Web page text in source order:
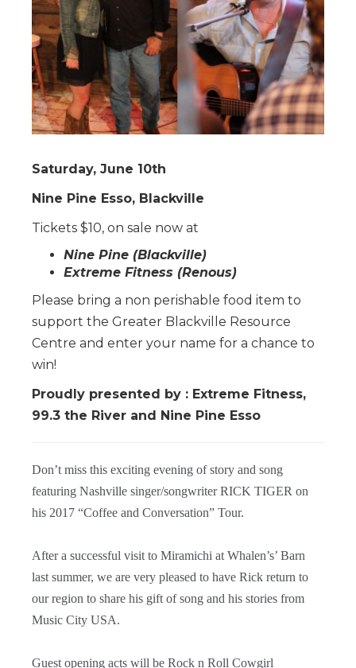
Saturday, June 10th
Nine Pine Esso, Blackville
Tickets $10, on sale now at
Nine Pine (Blackville)
Extreme Fitness (Renous)
Please bring a non perishable food item to
support the Greater Blackville Resource
Centre and enter your name for a chance to
win!
Proudly presented by : Extreme Fitness,
99.3 the River and Nine Pine Esso
Don’t miss this exciting evening of story and song
featuring Nashville singer/songwriter RICK TIGER on
his 2017 “Coffee and Conversation” Tour.
After a successful visit to Miramichi at Whalen’s’ Barn
last summer, we are very pleased to have Rick return to
our region to share his gift of song and his stories from
Music City USA.
Guest opening acts will be Rock n Roll Cowgirl